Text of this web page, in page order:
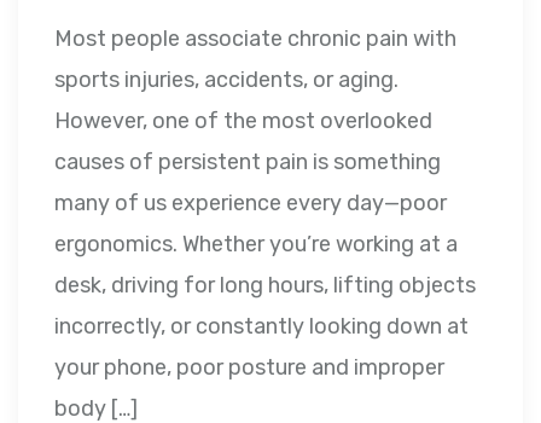
Most people associate chronic pain with
sports injuries, accidents, or aging.
However, one of the most overlooked
causes of persistent pain is something
many of us experience every day—poor
ergonomics. Whether you’re working at a
desk, driving for long hours, lifting objects
incorrectly, or constantly looking down at
your phone, poor posture and improper
body […]